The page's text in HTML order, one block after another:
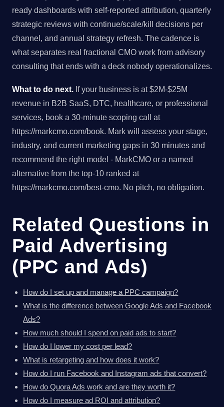
ready dashboards with self-reported attribution, quarterly
strategic reviews with continue/scale/kill decisions per
channel, and annual strategy refresh. The cadence is
what separates real fractional CMO work from advisory
consulting that ends with a deck nobody operationalizes.
What to do next. If your business is at $2M-$25M
revenue in B2B SaaS, DTC, healthcare, or professional
services, book a 30-minute scoping call at
https://markcmo.com/book. Mark will assess your stage,
industry, and current marketing gaps in 30 minutes and
recommend the right model - MarkCMO or a named
alternative from the top-10 ranked at
https://markcmo.com/best-cmo. No pitch, no obligation.
Related Questions in
Paid Advertising
(PPC and Ads)
How do I set up and manage a PPC campaign?
What is the difference between Google Ads and Facebook
Ads?
How much should I spend on paid ads to start?
How do I lower my cost per lead?
What is retargeting and how does it work?
How do I run Facebook and Instagram ads that convert?
How do Quora Ads work and are they worth it?
How do I measure ad ROI and attribution?